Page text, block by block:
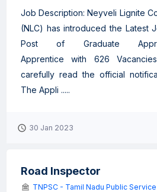
Job Description: Neyveli Lignite
(NLC) has introduced the Latest
Post of Graduate
Apprentice with 626
carefully read the official
The Appli .....
30 Jan 2023
Road Inspector
TNPSC - Tamil Nadu Public